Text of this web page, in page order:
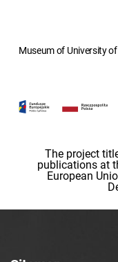
Museum of University
The project
publications at
European